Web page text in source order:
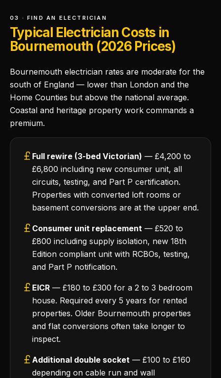
03 · FIND AN ELECTRICIAN
Typical Electrician Costs in
Bournemouth (2026 Prices)
Bournemouth electrician rates are moderate for the
south of England — lower than London and the
Home Counties but above the national average.
Coastal and heritage property work commands a
premium.
Full rewire (3-bed Victorian) — £4,200 to
£6,800 including new consumer unit, all
circuits, testing, and Part P certification.
Properties with converted loft rooms or
basement conversions are at the upper end.
Consumer unit replacement — £520 to
£800 including supply isolation, new 18th
Edition compliant unit with RCBOs, testing,
and Part P notification.
EICR — £180 to £300 for a 2 to 3 bedroom
house. Required every 5 years for rented
properties. Older Bournemouth properties
and flat conversions often take longer to
inspect.
Additional double socket — £100 to £160
depending on cable run and wall